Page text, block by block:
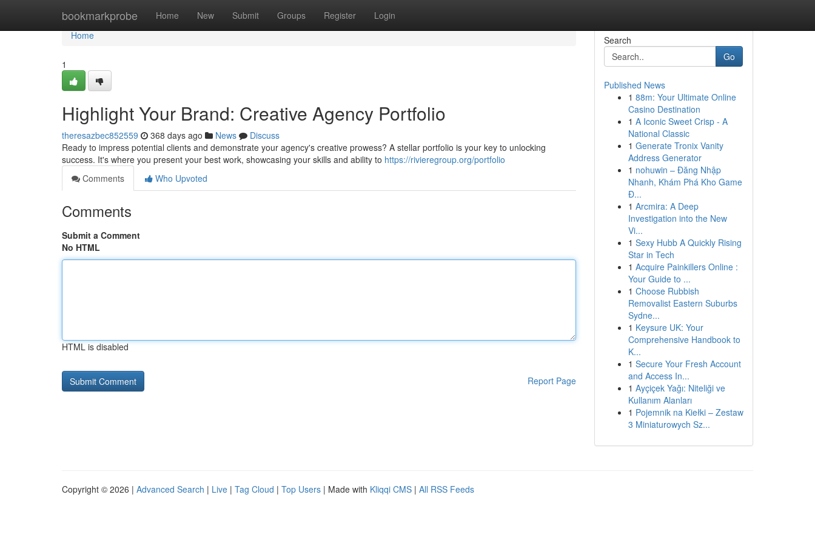
bookmarkprobe Home New Submit Groups Register Login
Home
Home
1
Highlight Your Brand: Creative Agency Portfolio
theresazbec852559 368 days ago News
Discuss
Ready to impress potential clients and demonstrate your agency's creative prowess? A stellar portfolio is your key to unlocking
success. It's where you present your best work, showcasing your skills and ability to https://rivieregroup.org/portfolio
Comments
Who Upvoted
Comments
Submit a Comment
No HTML
HTML is disabled
Report Page
Search
Go
Published News
1 88m: Your Ultimate Online
Casino Destination
1 A Iconic Sweet Crisp - A
National Classic
1 Generate Tronix Vanity
Address Generator
1 nohuwin – Đăng Nhập
Nhanh, Khám Phá Kho Game
Đ...
1 Arcmira: A Deep
Investigation into the New
Vi...
1 Sexy Hubb A Quickly Rising
Star in Tech
1 Acquire Painkillers Online :
Your Guide to ...
1 Choose Rubbish
Removalist Eastern Suburbs
Sydne...
1 Keysure UK: Your
Comprehensive Handbook to
K...
1 Secure Your Fresh Account
and Access In...
1 Ayçiçek Yağı: Niteliği ve
Kullanım Alanları
1 Pojemnik na Kiełki – Zestaw
3 Miniaturowych Sz...
Copyright © 2026 | Advanced Search | Live | Tag Cloud | Top Users | Made with Kliqqi CMS | All RSS Feeds